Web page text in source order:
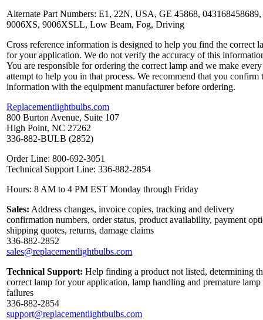
Alternate Part Numbers: E1, 22N, USA, GE 45868, 043168458689,
9006XS, 9006XSLL, Low Beam, Fog, Driving
Cross reference information is designed to help you find the correct
for your application. We do not verify the accuracy of this
You are responsible for ordering the correct lamp and we make every
attempt to help you in that process. We recommend that you confirm
information with the equipment manufacturer before ordering.
Replacementlightbulbs.com
800 Burton Avenue, Suite 107
High Point, NC 27262
336-882-BULB (2852)
Order Line: 800-692-3051
Technical Support Line: 336-882-2854
Hours: 8 AM to 4 PM EST Monday through Friday
Sales: Address changes, invoice copies, tracking and delivery
confirmation numbers, order status, product availability, payment
shipping quotes, returns, damage claims
336-882-2852
sales@replacementlightbulbs.com
Technical Support: Help finding a product not listed, determining
correct lamp for your application, lamp handling and premature lamp
failures
336-882-2854
support@replacementlightbulbs.com